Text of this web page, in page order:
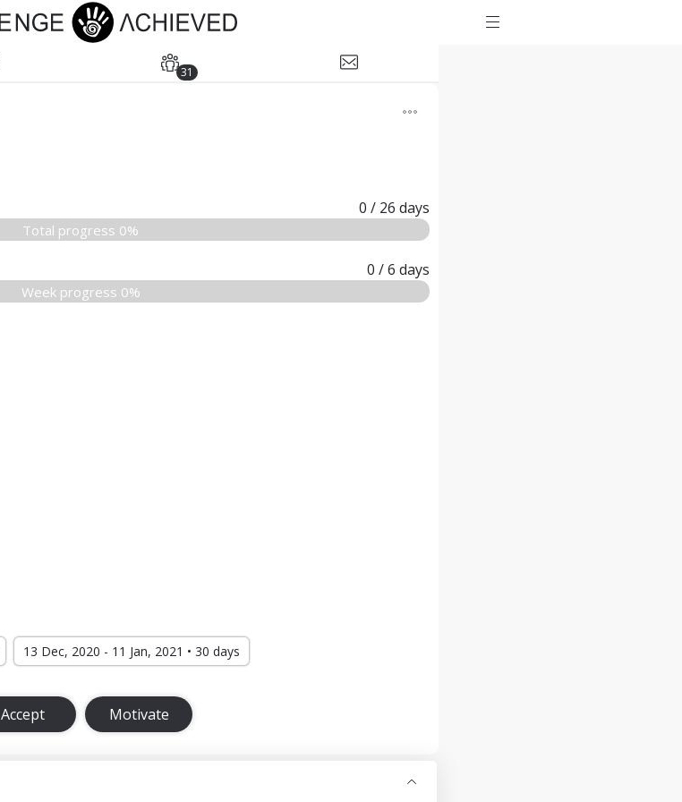
31
0 / 26 days
Total progress 0%
0 / 6 days
Week progress 0%
13 Dec, 2020 - 11 Jan, 2021 • 30 days
Accept Motivate